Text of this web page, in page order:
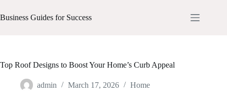
to
content
Business Guides for Success
Top Roof Designs to Boost Your Home’s Curb Appeal
admin March 17, 2026 Home